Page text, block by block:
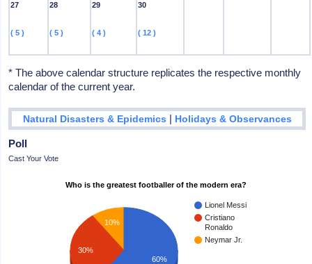
27
( 5 )
28
( 5 )
29
( 4 )
30
( 12 )
* The above calendar structure replicates the respective monthly
calendar of the current year.
Natural Disasters & Epidemics | Holidays & Observances
Poll
Cast Your Vote
Who is the greatest footballer of the modern era?
Lionel Messi
Cristiano
Ronaldo
Neymar Jr.
10%
30%
60%